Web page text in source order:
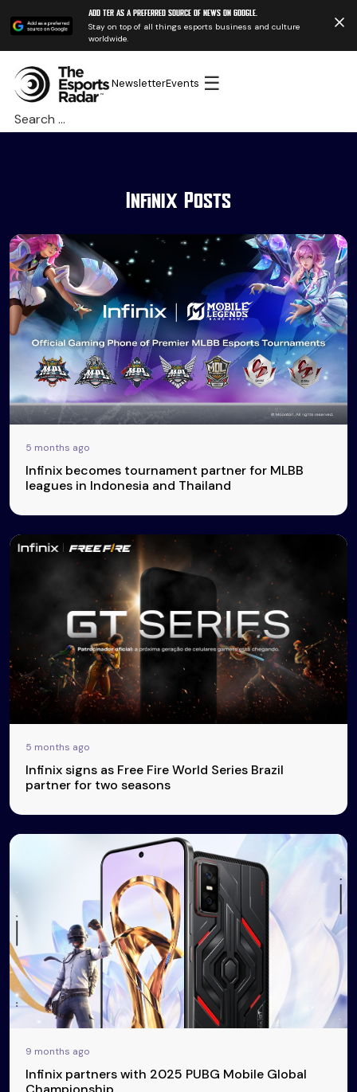
Add TER as a preferred source of news on Google.
Stay on top of all things esports business and culture
worldwide.
NewsletterEvents ☰
Search
for:
Infinix Posts
5 months ago
Infinix becomes tournament partner for MLBB
leagues in Indonesia and Thailand
5 months ago
Infinix signs as Free Fire World Series Brazil
partner for two seasons
9 months ago
Infinix partners with 2025 PUBG Mobile Global